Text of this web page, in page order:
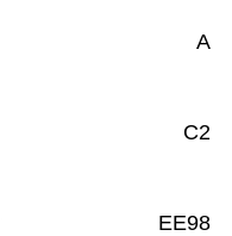
A
C2
EE98